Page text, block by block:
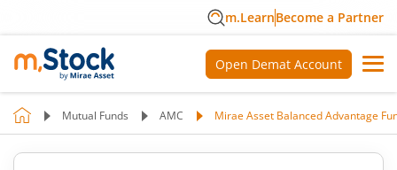
m.LearnBecome a Partner
Open Demat Account
Mutual Funds AMC Mirae Asset Balanced Advantage